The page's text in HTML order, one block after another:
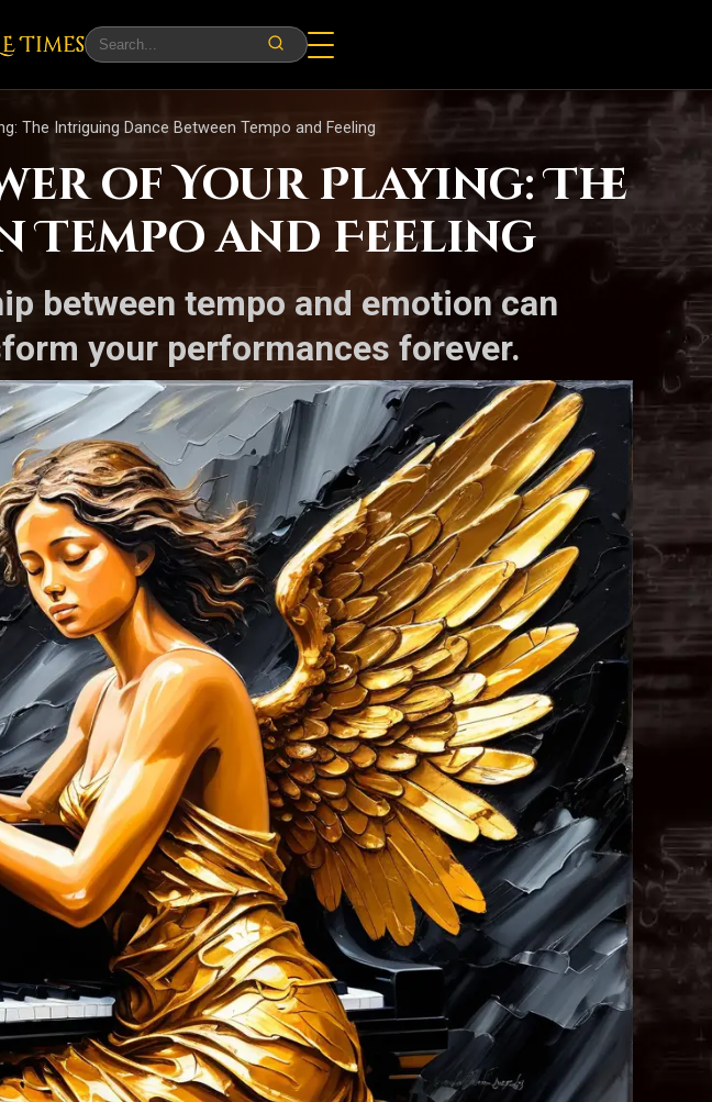
Times
The Intriguing Dance Between Tempo and Feeling
of Your Playing: The
and Feeling
between tempo and emotion can
your performances forever.